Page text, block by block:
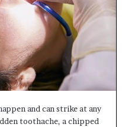
and can strike at any
toothache, a chipped